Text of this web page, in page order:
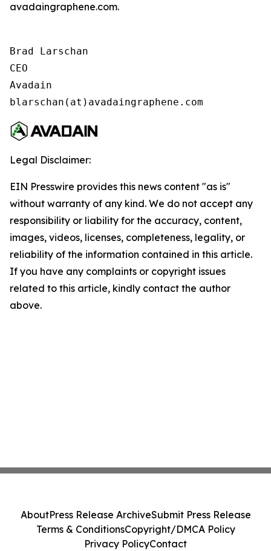
avadaingraphene.com.
Brad Larschan
CEO
Avadain
blarschan(at)avadaingraphene.com
Legal Disclaimer:
EIN Presswire provides this news content "as is"
without warranty of any kind. We do not accept any
responsibility or liability for the accuracy, content,
images, videos, licenses, completeness, legality, or
reliability of the information contained in this article.
If you have any complaints or copyright issues
related to this article, kindly contact the author
above.
AboutPress Release ArchiveSubmit Press Release
Terms & ConditionsCopyright/DMCA Policy
Privacy PolicyContact